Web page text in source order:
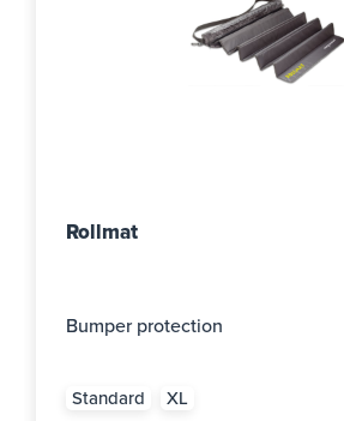
Rollmat
Bumper protection
Standard XL